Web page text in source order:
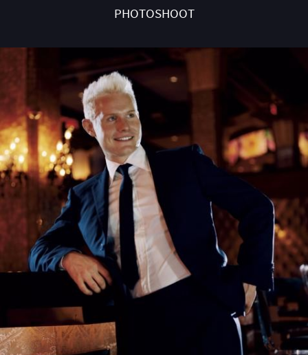
PHOTOSHOOT